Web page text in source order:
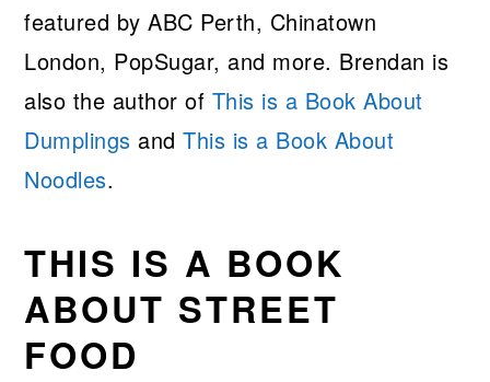
featured by ABC Perth, Chinatown
London, PopSugar, and more. Brendan is
also the author of This is a Book About
Dumplings andThis is a Book About
Noodles.
THIS IS A BOOK
ABOUT STREET
FOOD